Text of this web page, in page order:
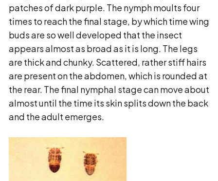
patches of dark purple. The nymph moults four
times to reach the final stage, by which time wing
buds are so well developed that the insect
appears almost as broad as it is long. The legs
are thick and chunky. Scattered, rather stiff hairs
are present on the abdomen, which is rounded at
the rear. The final nymphal stage can moveabout
almost until the time its skin splits down the back
and the adult emerges.